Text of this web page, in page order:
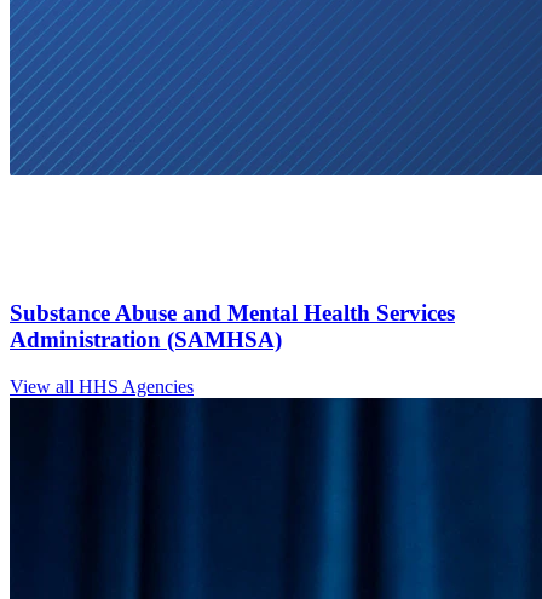
Substance Abuse and Mental Health Services
Administration (SAMHSA)
View all HHS Agencies